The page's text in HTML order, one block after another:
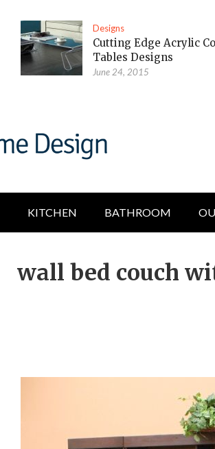
Designs
Cutting Edge Acrylic
Tables Designs
June 24, 2015
KITCHEN BATHROOM
wall bed couch